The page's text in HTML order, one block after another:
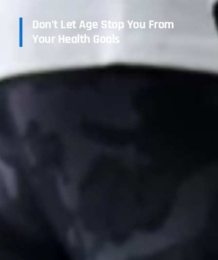
Don’t Let Age Stop You From
Your Health Goals